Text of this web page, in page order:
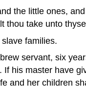
the little ones,
thou take unto
families.
servant, six
If his master have
and her children